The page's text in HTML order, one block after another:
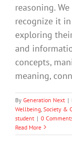
reasoning.
recognize it
exploring
and
concepts,
meaning,
By Generation Next |
Wellbeing Society &
student | 0
Read More